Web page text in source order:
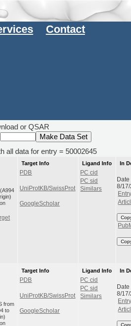
Contact
or QSAR
all data for entry = 50002645
Target Info
PDB
UniProtKB/SwissProt
GoogleScholar
Ligand Info
PC cid
PC sid
Similars
In
8/
from
to
Target Info
PDB
UniProtKB/SwissProt
GoogleScholar
Ligand Info
PC cid
PC sid
Similars
In
8/